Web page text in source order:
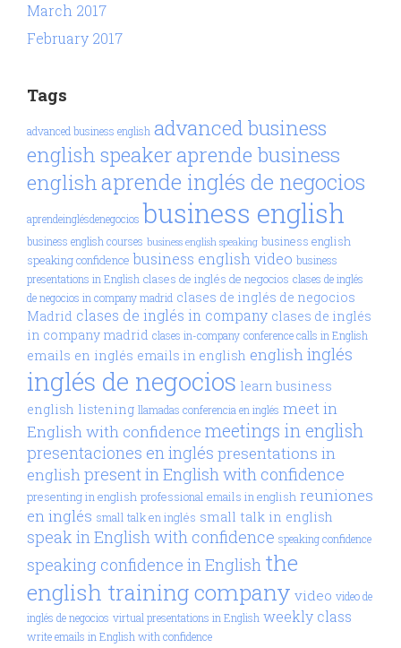
March 2017
February 2017
Tags
advanced business english advanced business
english speakeraprende business
englishaprende inglés de negocios
aprendeinglésdenegocios business english
business english courses business english speaking business english
speaking confidence business english video business
presentations in English clases de inglés de negocios clases de inglés
de negocios in company madrid clases de inglés de negocios
Madrid clases de inglés in company clases de inglés
in company madrid clases in-company conference calls in English
emails en inglés emails in english englishinglés
inglés de negocios learn business
english listening llamadas conferencia en inglés meet in
English with confidence meetings in english
presentaciones en inglés presentations in
englishpresent in English with confidence
presenting in english professional emails in english reuniones
en inglés small talk en inglés small talk in english
speak in English with confidence speaking confidence
speaking confidence in English the
english training company video video de
inglés de negocios virtual presentations in English weekly class
write emails in English with confidence